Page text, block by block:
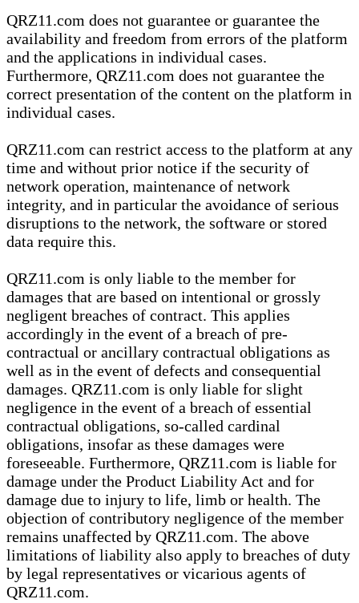
QRZ11.com does not guarantee or guarantee the
availability and freedom from errors of the platform
and the applications in individual cases.
Furthermore, QRZ11.com does not guarantee the
correct presentation of the content on the platform in
individual cases.
QRZ11.com can restrict access to the platform at any
time and without prior notice if the security of
network operation, maintenance of network
integrity, and in particular the avoidance of serious
disruptions to the network, the software or stored
data require this.
QRZ11.com is only liable to the member for
damages that are based on intentional or grossly
negligent breaches of contract. This applies
accordingly in the event of a breach of pre-
contractual or ancillary contractual obligations as
well as in the event of defects and consequential
damages. QRZ11.com is only liable for slight
negligence in the event of a breach of essential
contractual obligations, so-called cardinal
obligations, insofar as these damages were
foreseeable. Furthermore, QRZ11.com is liable for
damage under the Product Liability Act and for
damage due to injury to life, limb or health. The
objection of contributory negligence of the member
remains unaffected by QRZ11.com. The above
limitations of liability also apply to breaches of duty
by legal representatives or vicarious agents of
QRZ11.com.